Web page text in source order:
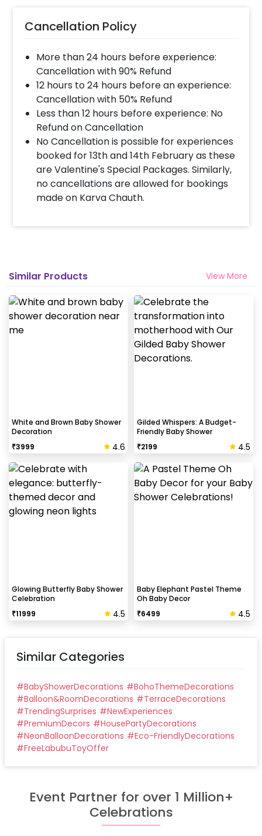
Cancellation Policy
More than 24 hours before experience:
Cancellation with 90% Refund
12 hours to 24 hours before an experience:
Cancellation with 50% Refund
Less than 12 hours before experience: No
Refund on Cancellation
No Cancellation is possible for experiences
booked for 13th and 14th February as these
are Valentine's Special Packages. Similarly,
no cancellations are allowed for bookings
made on Karva Chauth.
Similar Products View More
White and Brown Baby Shower
Decoration
₹3999 4.6
Gilded Whispers: A Budget-
Friendly Baby Shower
₹2199 4.5
Glowing Butterfly Baby Shower
Celebration
₹11999 4.5
Baby Elephant Pastel Theme
Oh Baby Decor
₹6499 4.5
Similar Categories
#BabyShowerDecorations #BohoThemeDecorations
#Balloon&RoomDecorations #TerraceDecorations
#TrendingSurprises #NewExperiences
#PremiumDecors #HousePartyDecorations
#NeonBalloonDecorations #Eco-FriendlyDecorations
#FreeLabubuToyOffer
Event Partner for over 1 Million+
Celebrations